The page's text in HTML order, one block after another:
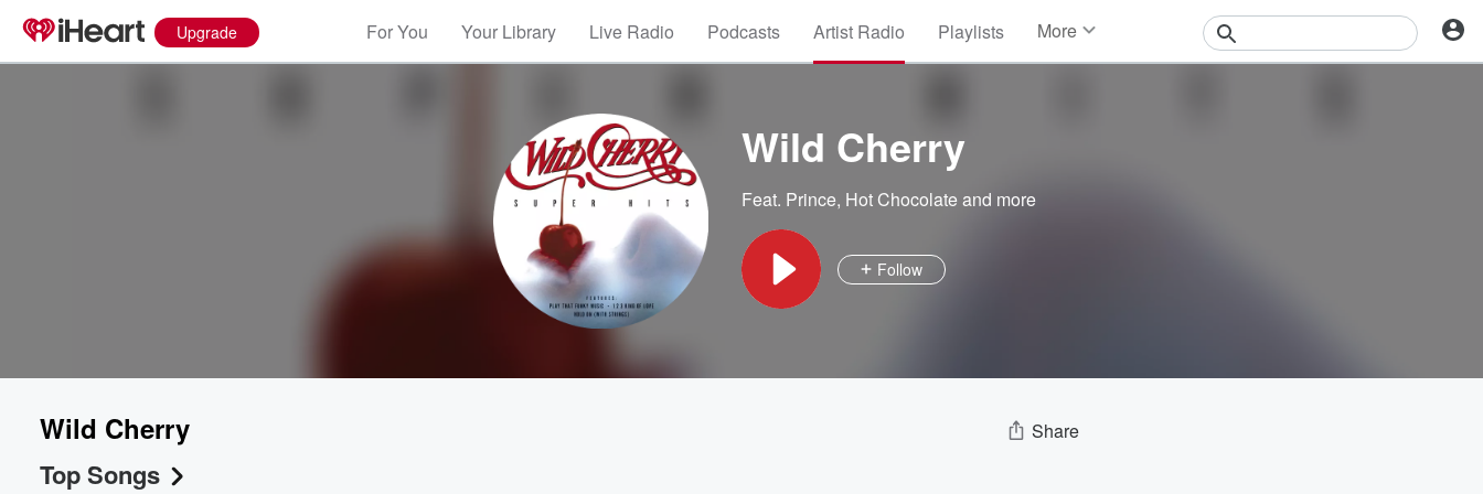
Upgrade For You Your Library Live Radio Podcasts Artist Radio Playlists More
Wild Cherry
Feat. Prince, Hot Chocolateand more
Follow
Wild Cherry Share
Top Songs